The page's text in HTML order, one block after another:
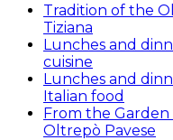
Tradition of the
Tiziana
Lunches and
cuisine
Lunches and
Italian food
From the
Oltrepò Pavese